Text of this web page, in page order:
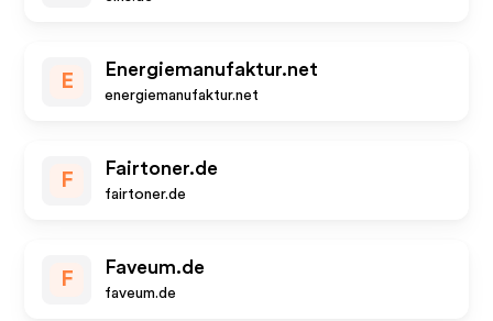
E
Energiemanufaktur.net
energiemanufaktur.net
F
Fairtoner.de
fairtoner.de
F
Faveum.de
faveum.de